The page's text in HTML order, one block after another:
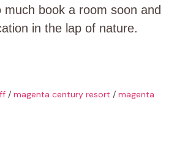
much book a room soon and
in the lap of nature.
/ magenta century resort / magenta